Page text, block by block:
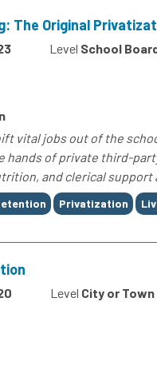
The Original
Level School
vital jobs out of the
hands of private third-
and clerical support
Privatization
Level City or Town